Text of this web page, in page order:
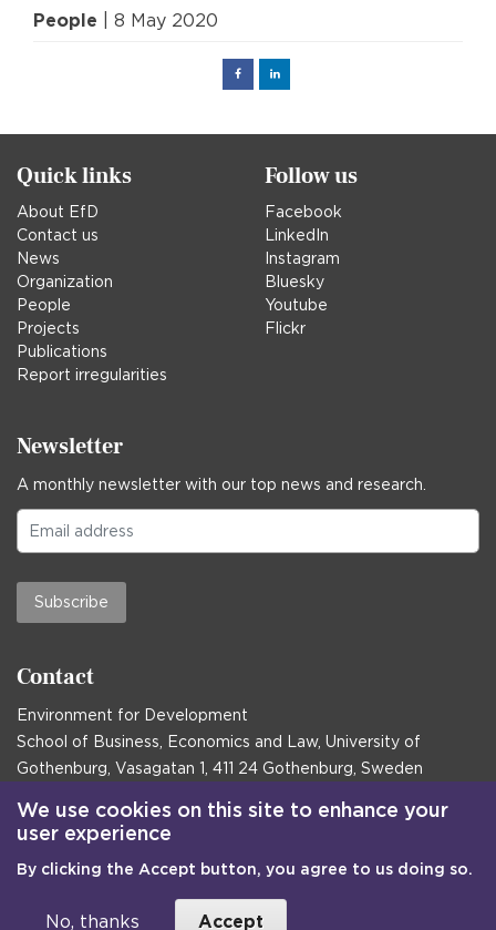
People | 8 May 2020
FacebookLinked
Quick links
About EfD
Contact us
News
Organization
People
Projects
Publications
Report irregularities
Follow us
Facebook
LinkedIn
Instagram
Bluesky
Youtube
Flickr
Newsletter
A monthly newsletter with our top news and research.
Subscribe
Contact
Environment for Development
School of Business, Economics and Law, University of
Gothenburg, Vasagatan 1, 411 24 Gothenburg, Sweden
Postal address:
Box 645, 405 30 Gothenburg, Sweden
Emailcommunications@efd.gu.se
We use cookies on this site to enhance your
user experience
By clicking the Accept button, you agree to us doing so.
No, thanks Accept